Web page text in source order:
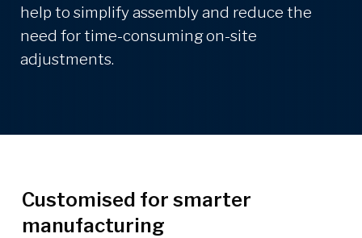
help to simplify assembly and reduce the
need for time-consuming on-site
adjustments.
Customised for smarter
manufacturing